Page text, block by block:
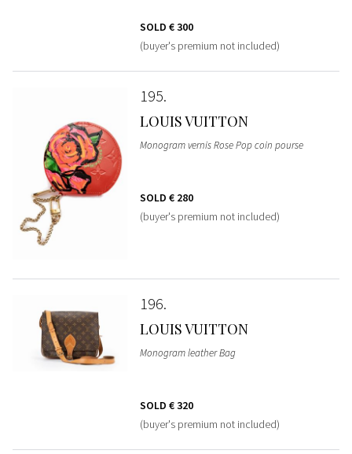
SOLD € 300
(buyer's premium not included)
195
LOUIS VUITTON
Monogram vernis Rose Pop coin pourse
SOLD € 280
(buyer's premium not included)
196
LOUIS VUITTON
Monogram leather Bag
SOLD € 320
(buyer's premium not included)